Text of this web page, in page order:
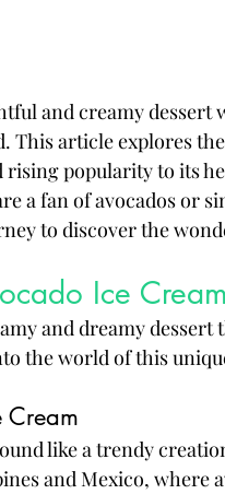
and creamy
This article explores
popularity to its
a fan of avocados or
to discover the
Ice Cream
and dreamy
the world of this
Cream
like a trendy
and Mexico, where